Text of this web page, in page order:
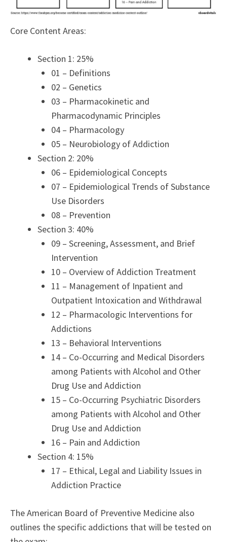
Core Content Areas:
Section 1: 25%
01 – Definitions
02 – Genetics
03 – Pharmacokinetic and
Pharmacodynamic Principles
04 – Pharmacology
05 – Neurobiology of Addiction
Section 2: 20%
06 – Epidemiological Concepts
07 – Epidemiological Trends of Substance
Use Disorders
08 – Prevention
Section 3: 40%
09 – Screening, Assessment, and Brief
Intervention
10 – Overview of Addiction Treatment
11 – Management of Inpatient and
Outpatient Intoxication and Withdrawal
12 – Pharmacologic Interventions for
Addictions
13 – Behavioral Interventions
14 – Co-Occurring and Medical Disorders
among Patients with Alcohol and Other
Drug Use and Addiction
15 – Co-Occurring Psychiatric Disorders
among Patients with Alcohol and Other
Drug Use and Addiction
16 – Pain and Addiction
Section 4: 15%
17 – Ethical, Legal and Liability Issues in
Addiction Practice
The American Board of Preventive Medicine also
outlines the specific addictions that will be tested on